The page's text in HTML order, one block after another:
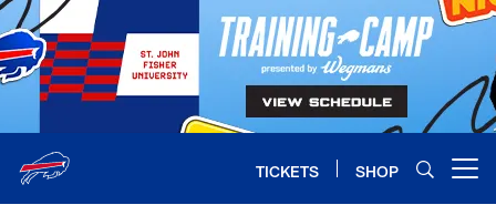
Skip
to
main
content
TICKETS SHOP